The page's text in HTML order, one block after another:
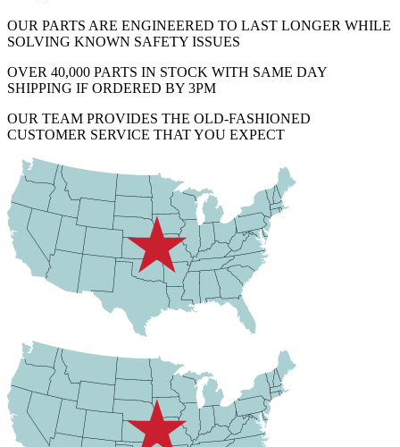
OUR PARTS ARE ENGINEERED TO LAST LONGER WHILE
SOLVING KNOWN SAFETY ISSUES
OVER 40,000 PARTS IN STOCK WITH SAME DAY
SHIPPING IF ORDERED BY 3PM
OUR TEAM PROVIDES THE OLD-FASHIONED
CUSTOMER SERVICE THAT YOU EXPECT